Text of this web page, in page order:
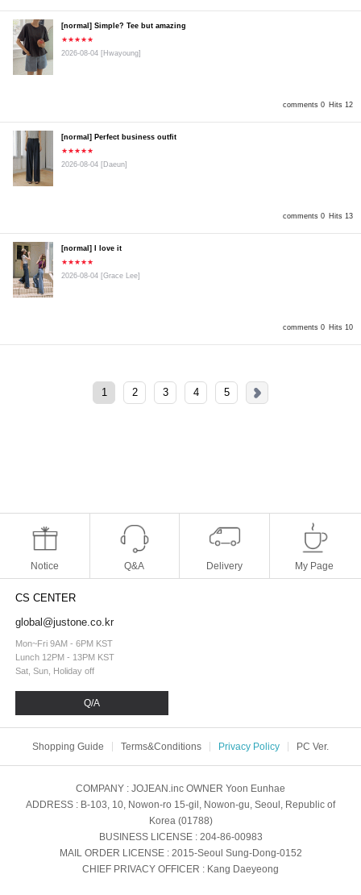
comments 0 Hits 12
[normal] Simple? Tee but amazing
★★★★★
2026-08-04 [Hwayoung]
comments 0 Hits 13
[normal] Perfect business outfit
★★★★★
2026-08-04 [Daeun]
comments 0 Hits 10
[normal] I love it
★★★★★
2026-08-04 [Grace Lee]
1 2 3 4 5
Notice Q&A Delivery My Page
CS CENTER
global@justone.co.kr
Mon~Fri 9AM - 6PM KST
Lunch 12PM - 13PM KST
Sat, Sun, Holiday off
Q/A
Shopping Guide Terms&Conditions Privacy Policy PC Ver.
COMPANY : JOJEAN.inc OWNER Yoon Eunhae
ADDRESS : B-103, 10, Nowon-ro 15-gil, Nowon-gu, Seoul, Republic of
Korea (01788)
BUSINESS LICENSE: 204-86-00983
MAIL ORDER LICENSE: 2015-Seoul Sung-Dong-0152
CHIEF PRIVACY OFFICER : Kang Daeyeong